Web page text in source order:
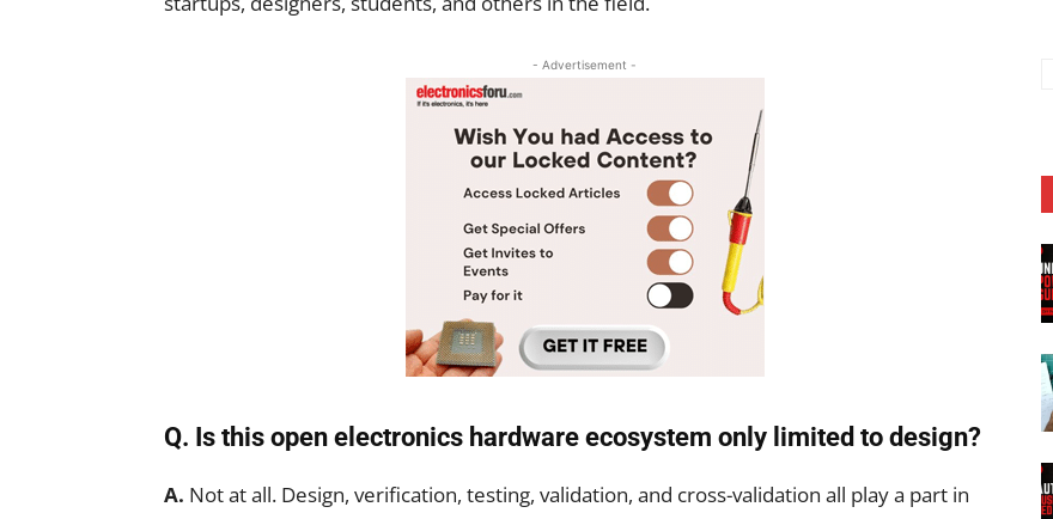
- Advertisement -
Q. Is this open electronics hardware ecosystem only limited to design?
A. Not at all. Design, verification, testing, validation, and cross-validation all play a part in